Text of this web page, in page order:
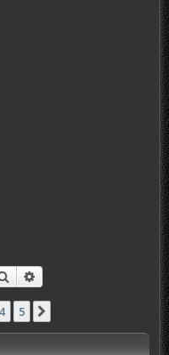
Search
4 5